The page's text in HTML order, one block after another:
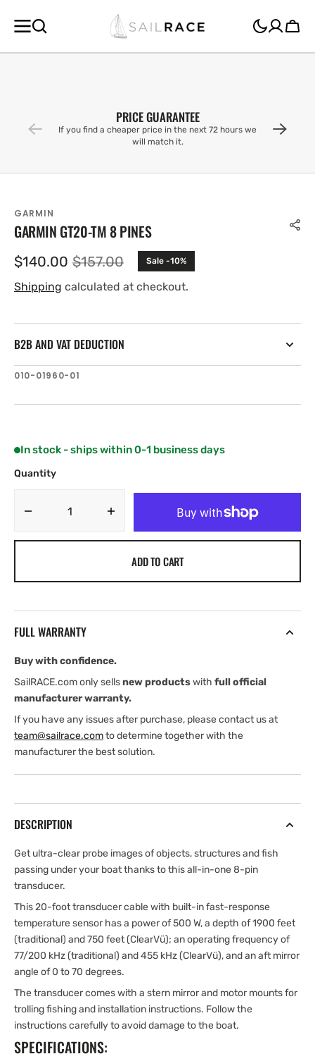
CONTENT
Cart
PRICE GUARANTEE
If you find a cheaper price in the next 72 hours we
will match it.
GARMIN
GARMIN GT20-TM 8 PINES
Sale
price
$140.00 Regular
price
$157.00 Sale -10%
Shipping calculated at checkout.
B2B AND VAT DEDUCTION
SKU:
010-01960-01
In stock - ships within 0-1 business days
Quantity
Decrease
quantity
Garmin
ADD TO CART
FULL WARRANTY
Buy with confidence.
SailRACE.com only sellsnew productswith full official
manufacturer warranty.
If you have any issues after purchase, please contact us at
team@sailrace.comto determine together with the
manufacturer the best solution.
DESCRIPTION
Get ultra-clear probe images of objects, structures and fish
passing under your boat thanks to this all-in-one 8-pin
transducer.
This 20-foot transducer cable with built-in fast-response
temperature sensor has a power of 500 W, a depth of 1900 feet
(traditional) and 750 feet (ClearVü); an operating frequency of
77/200 kHz (traditional) and 455 kHz (ClearVü), and an aft mirror
angle of 0 to 70 degrees.
The transducer comes with a stern mirror and motor mounts for
trolling fishing and installation instructions. Follow the
instructions carefully to avoid damage to the boat.
SPECIFICATIONS: